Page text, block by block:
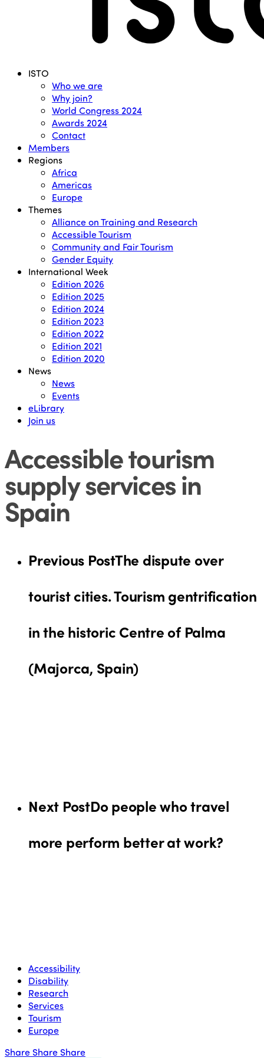
Menu ISTO
Who we are
Why join?
World Congress 2024
Awards 2024
Contact
Members
Regions
Africa
Americas
Europe
Themes
Alliance on Training and Research
Accessible Tourism
Community and Fair Tourism
Gender Equity
International Week
Edition 2026
Edition 2025
Edition 2024
Edition 2023
Edition 2022
Edition 2021
Edition 2020
News
News
Events
eLibrary
Join us
Accessible tourism
supply services in
Spain
Previous PostThe dispute over
tourist cities. Tourism gentrification
in the historic Centre of Palma
(Majorca, Spain)
Next PostDo people who travel
more perform better at work?
Accessibility
Disability
Research
Services
Tourism
Europe
Share Share Share